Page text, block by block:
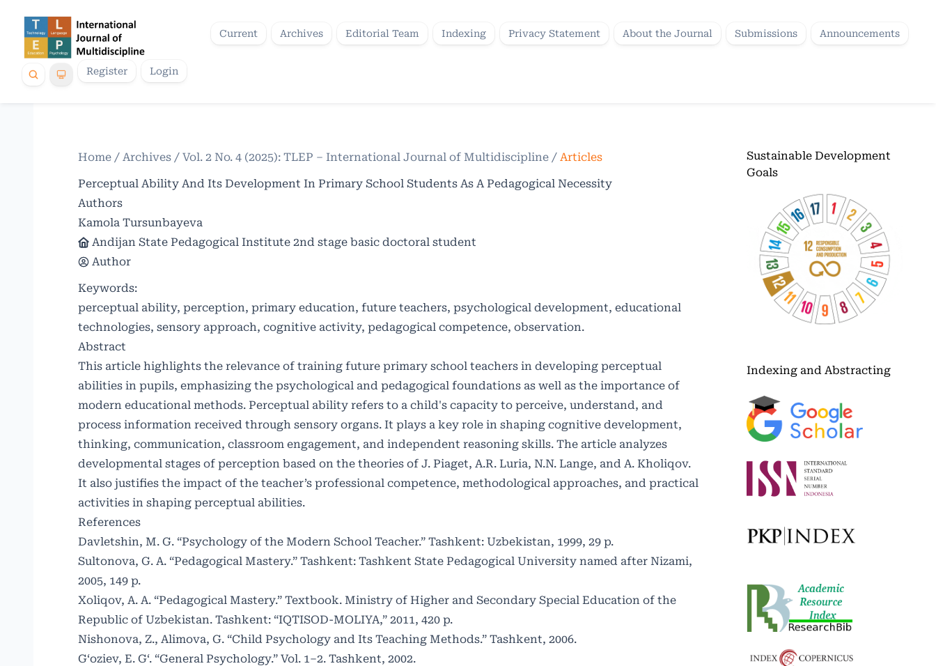
Current Archives Editorial Team Indexing Privacy Statement About the Journal Submissions Announcements
Register Login
Home / Archives / Vol. 2 No. 4 (2025): TLEP – International Journal of Multidiscipline / Articles
Perceptual Ability And Its Development In Primary School Students As A Pedagogical Necessity
Authors
Kamola Tursunbayeva
Andijan State Pedagogical Institute 2nd stage basic doctoral student
Author
Keywords:
perceptual ability, perception, primary education, future teachers, psychological development, educational
technologies, sensory approach, cognitive activity, pedagogical competence, observation.
Abstract
This article highlights the relevance of training future primary school teachers in developing perceptual
abilities in pupils, emphasizing the psychological and pedagogical foundations as well as the importance of
modern educational methods. Perceptual ability refers to a child's capacity to perceive, understand, and
process information received through sensory organs. It plays a key role in shaping cognitive development,
thinking, communication, classroom engagement, and independent reasoning skills. The article analyzes
developmental stages of perception based on the theories of J. Piaget, A.R. Luria, N.N. Lange, and A. Kholiqov.
It also justifies the impact of the teacher’s professional competence, methodological approaches, and practical
activities in shaping perceptual abilities.
References
Davletshin, M. G. “Psychology of the Modern School Teacher.” Tashkent: Uzbekistan, 1999, 29 p.
Sultonova, G. A. “Pedagogical Mastery.” Tashkent: Tashkent State Pedagogical University named after Nizami,
2005, 149 p.
Xoliqov, A. A. “Pedagogical Mastery.” Textbook. Ministry of Higher and Secondary Special Education of the
Republic of Uzbekistan. Tashkent: “IQTISOD-MOLIYA,” 2011, 420 p.
Nishonova, Z., Alimova, G. “Child Psychology and Its Teaching Methods.” Tashkent, 2006.
G‘oziev, E. G‘. “General Psychology.” Vol. 1–2. Tashkent, 2002.
Sustainable Development
Goals
Indexing and Abstracting